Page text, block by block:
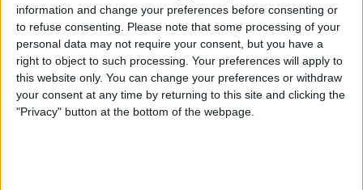
information and change your preferences before consenting or
to refuse consenting.
Please note that some processing of your
personal data may not require your consent, but you have a
right to object to such processing. Your preferences will apply to
this website only. You can change your preferences or withdraw
your consent at any time by returning to this site and clicking the
"Privacy" button at the bottom of the webpage.
By Conner Carey
How to See Email Previews
in the Mail App (iOS 26)